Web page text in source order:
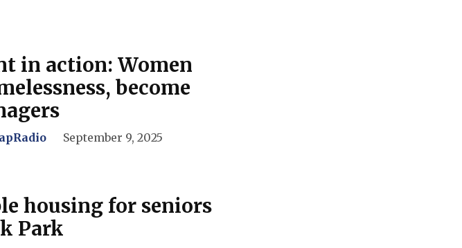
in action: Women
become
September 9, 2025
housing for seniors
Park